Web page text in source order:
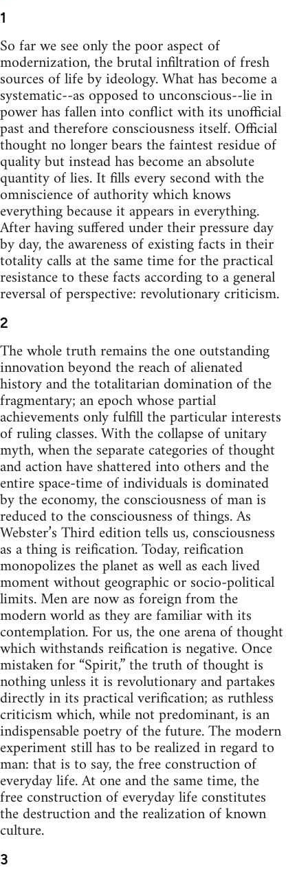
1
So far we see only the poor aspect of
modernization, the brutal infiltration of fresh
sources of life by ideology. What has become a
systematic--as opposed to unconscious--lie in
power has fallen into conflict with its unofficial
past and therefore consciousness itself. Official
thought no longer bears the faintest residue of
quality but instead has become an absolute
quantity of lies. It fills every second with the
omniscience of authority which knows
everything because it appears in everything.
After having suffered under their pressure day
by day, the awareness of existing facts in their
totality calls at the same time for the practical
resistance to these facts according to a general
reversal of perspective: revolutionary criticism.
2
The whole truth remains the one outstanding
innovation beyond the reach of alienated
history and the totalitarian domination of the
fragmentary; an epoch whose partial
achievements only fulfill the particular interests
of ruling classes. With the collapse of unitary
myth, when the separate categories of thought
and action have shattered into others and the
entire space-time of individuals is dominated
by the economy, the consciousness of man is
reduced to the consciousness of things. As
Webster’s Third edition tells us, consciousness
as a thing is reification. Today, reification
monopolizes the planet as well as each lived
moment without geographic or socio-political
limits. Men are now as foreign from the
modern world as they are familiar with its
contemplation. For us, the one arena of thought
which withstands reification is negative. Once
mistaken for “Spirit,” the truth of thought is
nothing unless it is revolutionary and partakes
directly in its practical verification; as ruthless
criticism which, while not predominant, is an
indispensable poetry of the future. The modern
experiment still has to be realized in regard to
man: that is to say, the free construction of
everyday life. At one and the same time, the
free construction of everyday life constitutes
the destruction and the realization of known
culture.
3